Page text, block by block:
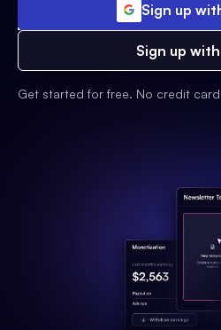
Sign up
Sign up
Get started for free. No credit